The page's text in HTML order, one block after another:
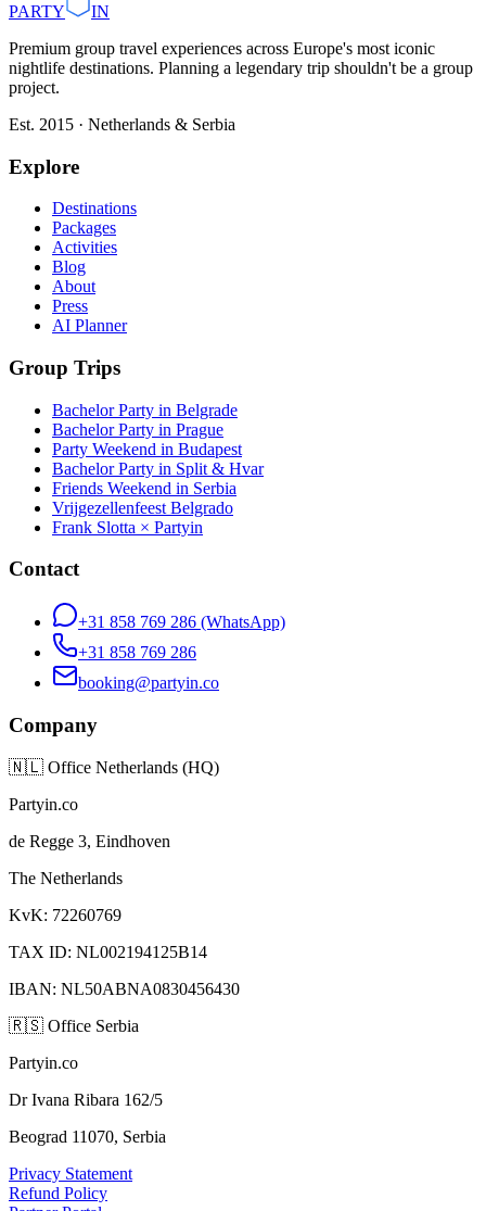
PARTY
IN
Premium group travel experiences across Europe's most iconic
nightlife destinations. Planning a legendary trip shouldn't be a group
project.
Est. 2015 · Netherlands & Serbia
Explore
Destinations
Packages
Activities
Blog
About
Press
AI Planner
Group Trips
Bachelor Party in Belgrade
Bachelor Party in Prague
Party Weekend in Budapest
Bachelor Party in Split & Hvar
Friends Weekend in Serbia
Vrijgezellenfeest Belgrado
Frank Slotta × Partyin
Contact
+31 858 769 286 (WhatsApp)
+31 858 769 286
booking@partyin.co
Company
🇳🇱 Office Netherlands (HQ)
Partyin.co
de Regge 3, Eindhoven
The Netherlands
KvK: 72260769
TAX ID: NL002194125B14
IBAN: NL50ABNA0830456430
🇷🇸 Office Serbia
Partyin.co
Dr Ivana Ribara 162/5
Beograd 11070, Serbia
Privacy Statement
Refund Policy